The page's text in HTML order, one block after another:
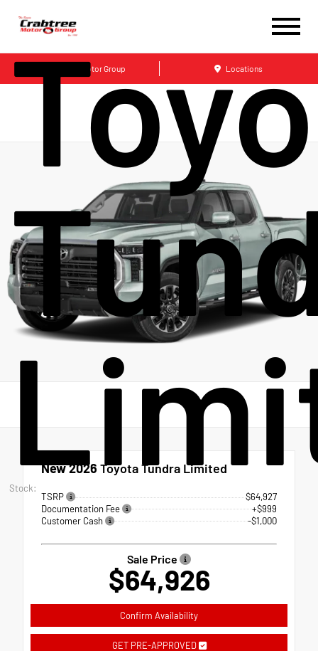
Crabtree Motor Group Locations
Stock:
New 2026 Toyota Tundra Limited
TSRP
$64,927
Documentation Fee
+$999
Customer Cash
-$1,000
Sale Price
$64,926
Confirm Availability
GET PRE-APPROVED